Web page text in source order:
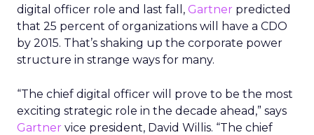
digital officer role and last fall, Gartner predicted
that 25 percent of organizations will have a CDO
by 2015. That’s shaking up the corporate power
structure in strange ways for many.
“The chief digital officer will prove to be the most
exciting strategic role in the decade ahead,” says
Gartner vice president, David Willis. “The chief